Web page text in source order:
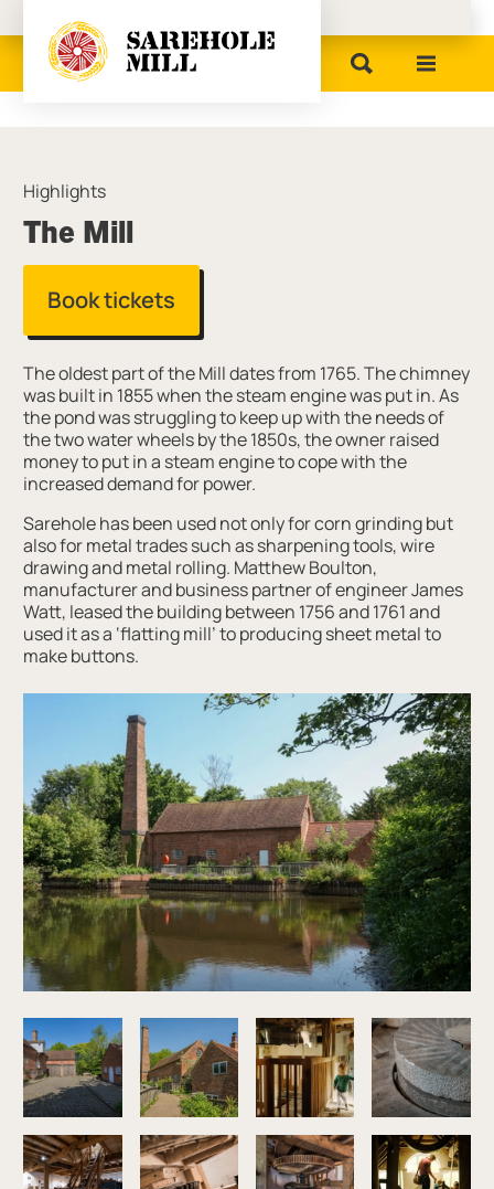
Birmingham Museums
The Mill
Highlights
Book tickets
The oldest part of the Mill dates from 1765. The chimney
was built in 1855 when the steam engine was put in. As
the pond was struggling to keep up with the needs of
the two water wheels by the 1850s, the owner raised
money to put in a steam engine to cope with the
increased demand for power.
Sarehole has been used not only for corn grinding but
also for metal trades such as sharpening tools, wire
drawing and metal rolling. Matthew Boulton,
manufacturer and business partner of engineer James
Watt, leased the building between 1756 and 1761 and
used it as a ‘flatting mill’ to producing sheet metal to
make buttons.
Image gallery